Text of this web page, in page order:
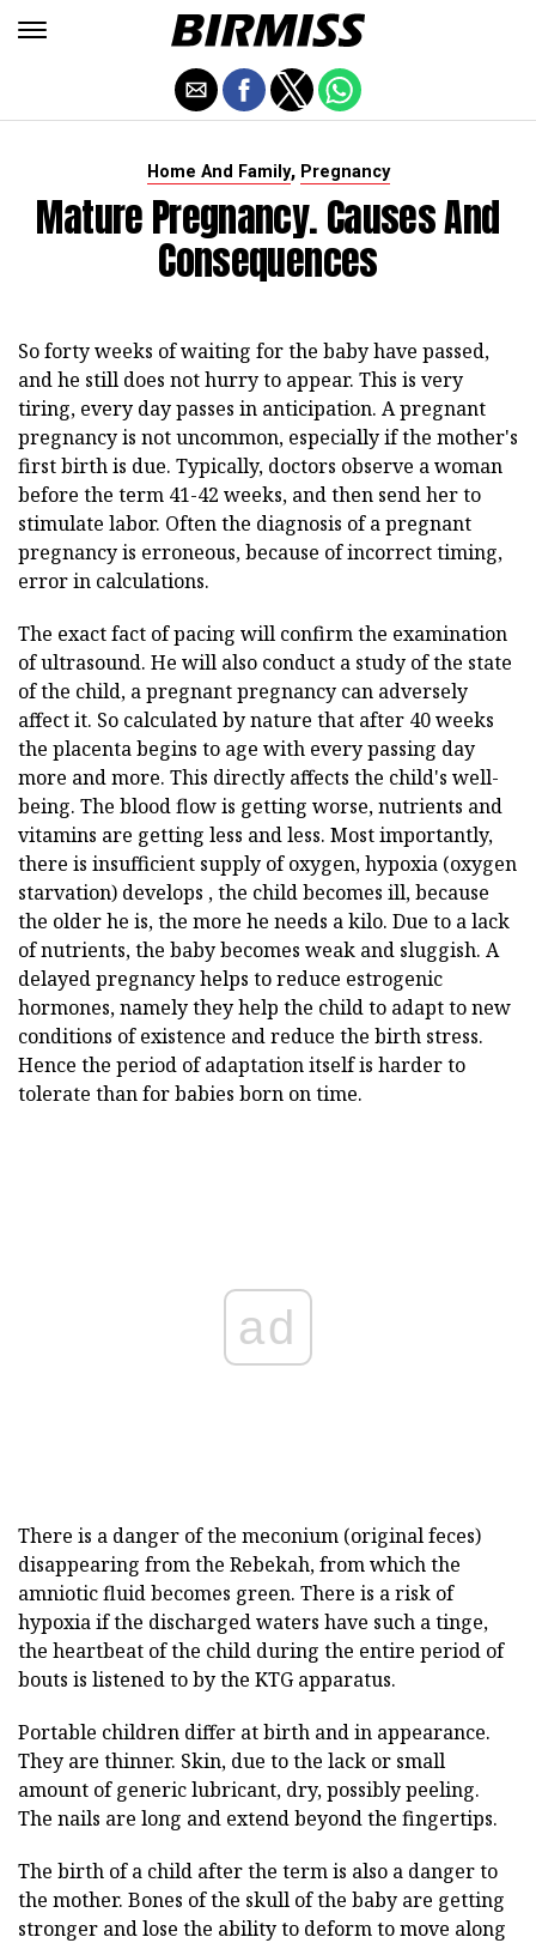
Home And Family, Pregnancy
Mature Pregnancy. Causes And
Consequences
So forty weeks of waiting for the baby have passed,
and he still does not hurry to appear. This is very
tiring, every day passes in anticipation. A pregnant
pregnancy is not uncommon, especially if the mother's
first birth is due. Typically, doctors observe a woman
before the term 41-42 weeks, and then send her to
stimulate labor. Often the diagnosis of a pregnant
pregnancy is erroneous, because of incorrect timing,
error in calculations.
The exact fact of pacing will confirm the examination
of ultrasound. He will also conduct a study of the state
of the child, a pregnant pregnancy can adversely
affect it. So calculated by nature that after 40 weeks
the placenta begins to age with every passing day
more and more. This directly affects the child's well-
being. The blood flow is getting worse, nutrients and
vitamins are getting less and less. Most importantly,
there is insufficient supply of oxygen, hypoxia (oxygen
starvation) develops , the child becomes ill, because
the older he is, the more he needs a kilo. Due to a lack
of nutrients, the baby becomes weak and sluggish. A
delayed pregnancy helps to reduce estrogenic
hormones, namely they help the child to adapt to new
conditions of existence and reduce the birth stress.
Hence the period of adaptation itself is harder to
tolerate than for babies born on time.
ad
There is a danger of the meconium (original feces)
disappearing from the Rebekah, from which the
amniotic fluid becomes green. There is a risk of
hypoxia if the discharged waters have such a tinge,
the heartbeat of the child during the entire period of
bouts is listened to by the KTG apparatus.
Portable children differ at birth and in appearance.
They are thinner. Skin, due to the lack or small
amount of generic lubricant, dry, possibly peeling.
The nails are long and extend beyond the fingertips.
The birth of a child after the term is also a danger to
the mother. Bones of the skull of the baby are getting
stronger and lose the ability to deform to move along